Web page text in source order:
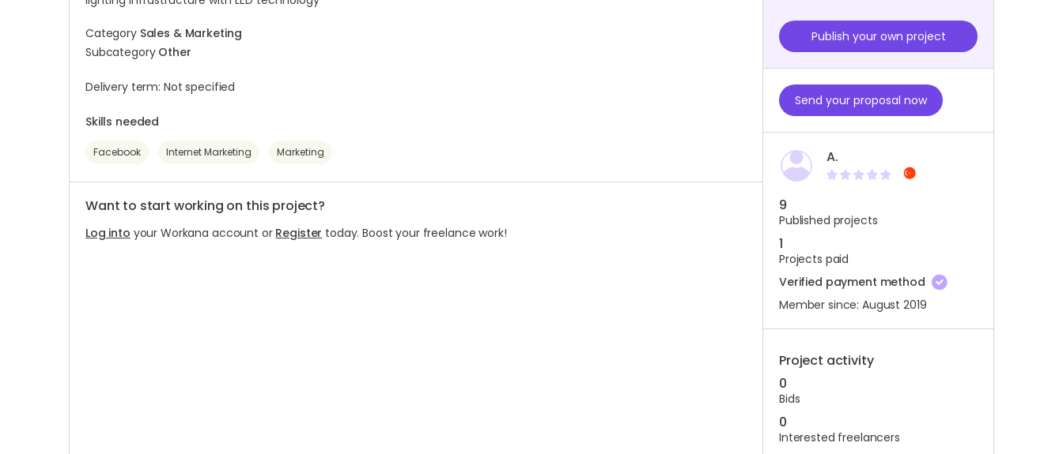
Category Sales & Marketing
Subcategory Other
Delivery term: Not specified
Skills needed
Facebook Internet Marketing Marketing
Want to start working on this project?
Log into your Workana account or Register today. Boost your freelance work!
Publish your own project
Send your proposal now
A.
9
Published projects
1
Projects paid
Verified payment method
Member since: August 2019
Project activity
0
Bids
0
Interested freelancers